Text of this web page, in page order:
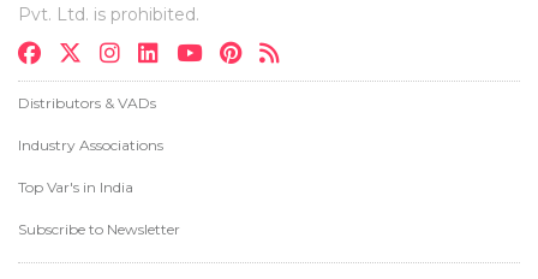
Pvt. Ltd. is prohibited.
Distributors & VADs
Industry Associations
Top Var's in India
Subscribe to Newsletter